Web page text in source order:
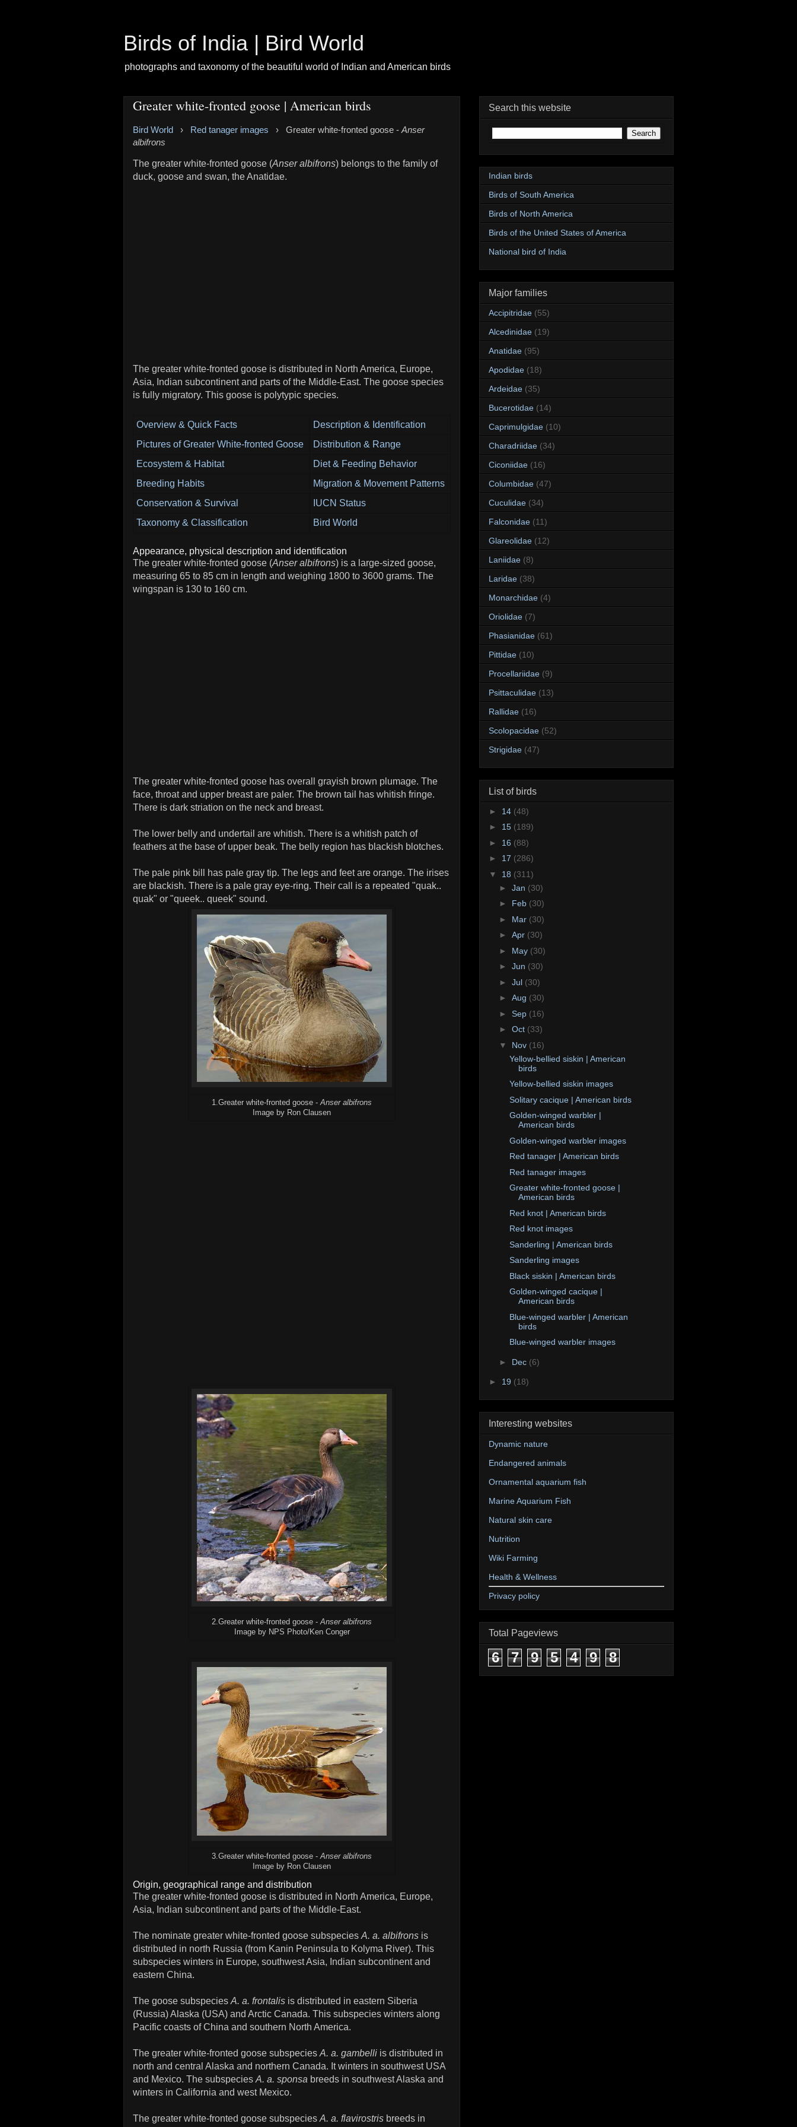
Birds of India | Bird World
photographs and taxonomy of the beautiful world of Indian and American birds
Greater white-fronted goose | American birds
Bird World › Red tanager images › Greater white-fronted goose - Anser
albifrons
The greater white-fronted goose (Anser albifrons) belongs to the family of
duck, goose and swan, the Anatidae.
The greater white-fronted goose is distributed in North America, Europe,
Asia, Indian subcontinent and parts of the Middle-East. The goose species
is fully migratory. This goose is polytypic species.
Overview & Quick Facts
Description & Identification
Pictures of Greater White-fronted Goose
Distribution & Range
Ecosystem & Habitat
Diet & Feeding Behavior
Breeding Habits
Migration & Movement Patterns
Conservation & Survival
IUCN Status
Taxonomy & Classification
Bird World
Appearance, physical description and identification
The greater white-fronted goose (Anser albifrons) is a large-sized goose,
measuring 65 to 85 cm in length and weighing 1800 to 3600 grams. The
wingspan is 130 to 160 cm.
The greater white-fronted goose has overall grayish brown plumage. The
face, throat and upper breast are paler. The brown tail has whitish fringe.
There is dark striation on the neck and breast.
The lower belly and undertail are whitish. There is a whitish patch of
feathers at the base of upper beak. The belly region has blackish blotches.
The pale pink bill has pale gray tip. The legs and feet are orange. The irises
are blackish. There is a pale gray eye-ring. Their call is a repeated "quak..
quak" or "queek.. queek" sound.
1.Greater white-fronted goose -Anser albifrons
Image by Ron Clausen
2.Greater white-fronted goose -Anser albifrons
Image by NPS Photo/Ken Conger
3.Greater white-fronted goose -Anser albifrons
Image by Ron Clausen
Origin, geographical range and distribution
The greater white-fronted goose is distributed in North America, Europe,
Asia, Indian subcontinent and parts of the Middle-East.
The nominate greater white-fronted goose subspecies A. a. albifrons is
distributed in north Russia (from Kanin Peninsula to Kolyma River). This
subspecies winters in Europe, southwest Asia, Indian subcontinent and
eastern China.
The goose subspecies A. a. frontalis is distributed in eastern Siberia
(Russia) Alaska (USA) and Arctic Canada. This subspecies winters along
Pacific coasts of China and southern North America.
The greater white-fronted goose subspecies A. a. gambelli is distributed in
north and central Alaska and northern Canada. It winters in southwest USA
and Mexico. The subspecies A. a. sponsa breeds in southwest Alaska and
winters in California and west Mexico.
The greater white-fronted goose subspecies A. a. flavirostris breeds in
Search this website
Indian birds
Birds of South America
Birds of North America
Birds of the United States of America
National bird of India
Major families
Accipitridae (55)
Alcedinidae (19)
Anatidae (95)
Apodidae (18)
Ardeidae (35)
Bucerotidae (14)
Caprimulgidae (10)
Charadriidae (34)
Ciconiidae (16)
Columbidae (47)
Cuculidae (34)
Falconidae (11)
Glareolidae (12)
Laniidae (8)
Laridae (38)
Monarchidae (4)
Oriolidae (7)
Phasianidae (61)
Pittidae (10)
Procellariidae (9)
Psittaculidae (13)
Rallidae (16)
Scolopacidae (52)
Strigidae (47)
List of birds
► 14 (48)
► 15 (189)
► 16 (88)
► 17 (286)
▼ 18 (311)
► Jan (30)
► Feb (30)
► Mar (30)
► Apr (30)
► May (30)
► Jun (30)
► Jul (30)
► Aug (30)
► Sep (16)
► Oct (33)
▼ Nov (16)
Yellow-bellied siskin | American
birds
Yellow-bellied siskin images
Solitary cacique | American birds
Golden-winged warbler |
American birds
Golden-winged warbler images
Red tanager | American birds
Red tanager images
Greater white-fronted goose |
American birds
Red knot | American birds
Red knot images
Sanderling | American birds
Sanderling images
Black siskin | American birds
Golden-winged cacique |
American birds
Blue-winged warbler | American
birds
Blue-winged warbler images
► Dec (6)
► 19 (18)
Interesting websites
Dynamic nature
Endangered animals
Ornamental aquarium fish
Marine Aquarium Fish
Natural skin care
Nutrition
Wiki Farming
Health & Wellness
Privacy policy
Total Pageviews
6 7 9 5 4 9 8